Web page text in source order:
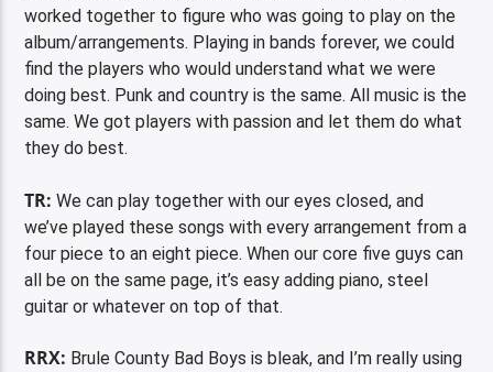
worked together to figure who was going to play on the
album/arrangements. Playing in bands forever, we could
find the players who would understand what we were
doing best. Punk and country is the same. All music is the
same. We got players with passion and let them do what
they do best.
TR: We can play together with our eyes closed, and
we’ve played these songs with every arrangement from a
four piece to an eight piece. When our core five guys can
all be on the same page, it’s easy adding piano, steel
guitar or whatever on top of that.
RRX: Brule County Bad Boys is bleak, and I’m really using